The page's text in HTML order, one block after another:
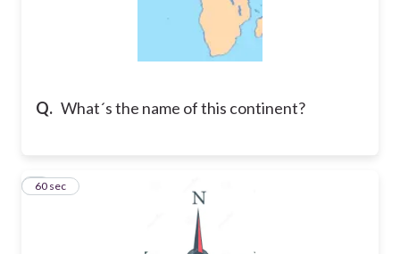
Q. What´s the name of this continent?
860 sec